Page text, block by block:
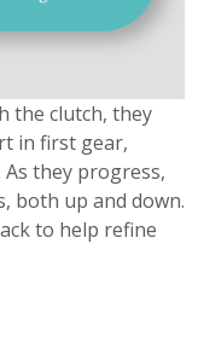
the clutch, they
in first gear,
they progress,
both up and down.
to help refine